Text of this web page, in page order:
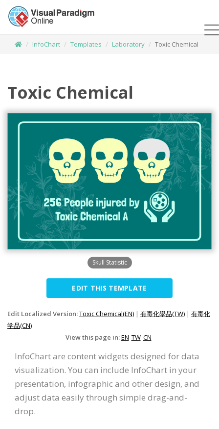
InfoChart Templates Laboratory Toxic Chemical
Toxic Chemical
Skull Statistic
EDIT THIS TEMPLATE
Edit Localized Version:Toxic Chemical(EN) | 有毒化學品(TW) | 有毒化
学品(CN)
View this page in:EN TW CN
InfoChart are content widgets designed for data
visualization. You can include InfoChart in your
presentation, infographic and other design, and
adjust data easily through simple drag-and-
drop.